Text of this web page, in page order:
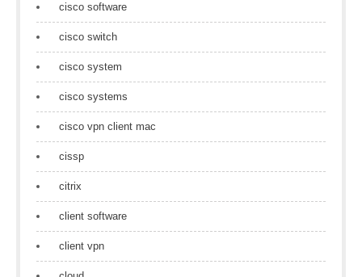
cisco software
cisco switch
cisco system
cisco systems
cisco vpn client mac
cissp
citrix
client software
client vpn